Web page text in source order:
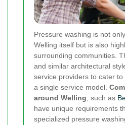
Pressure washing is not
Welling itself but is also
surrounding communities.
and similar architectural
service providers to cater
a single service model.
around Welling, such as
have unique requirements
specialized pressure